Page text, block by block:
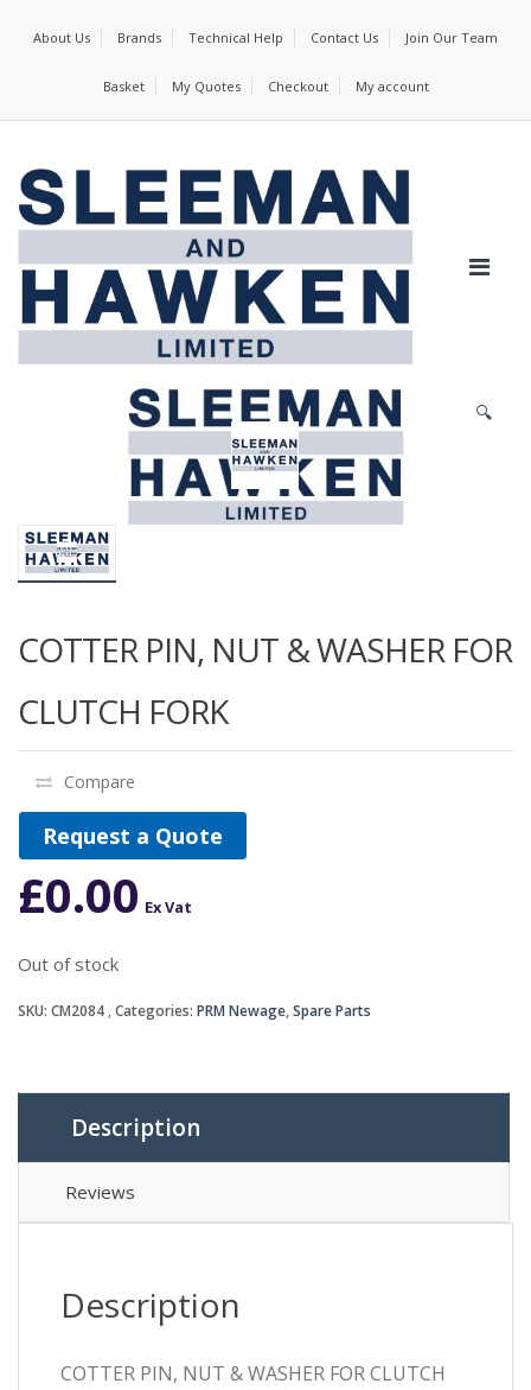
About Us Brands Technical Help Contact Us Join Our Team
Basket My Quotes Checkout My account
🔍
COTTER PIN, NUT & WASHER FOR
CLUTCH FORK
Compare
Request a Quote
£0.00 Ex Vat
Out of stock
SKU: CM2084 Categories: PRM Newage,Spare Parts
Description
Reviews
Description
COTTER PIN, NUT & WASHER FOR CLUTCH